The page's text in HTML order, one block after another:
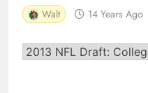
Walt 14 Years Ago